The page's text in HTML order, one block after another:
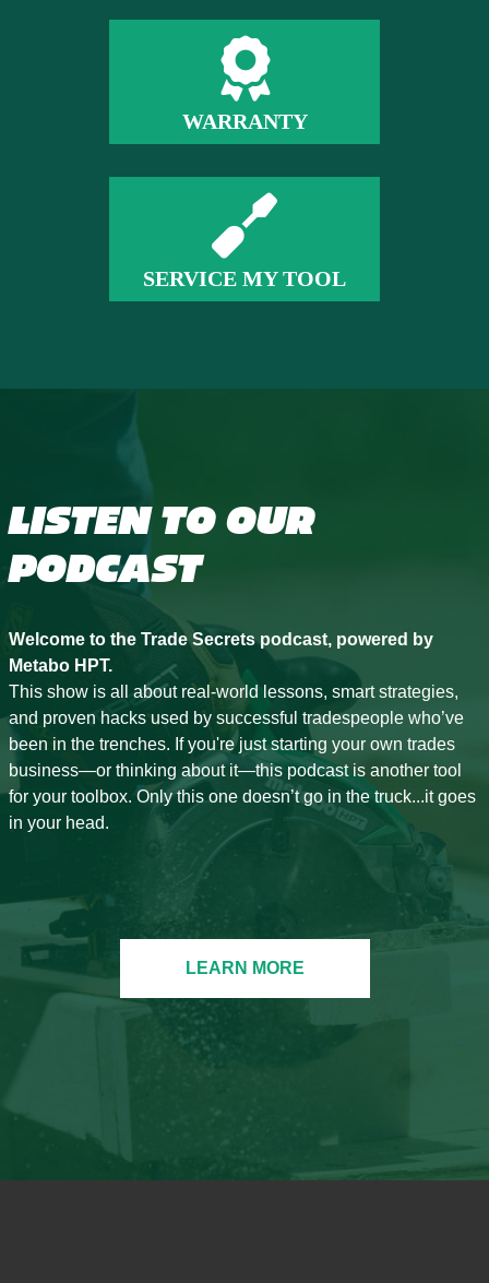
WARRANTY
SERVICE MY TOOL
LISTEN TO OUR
PODCAST
Welcome to the Trade Secrets podcast, powered by
Metabo HPT.
This show is all about real-world lessons, smart strategies,
and proven hacks used by successful tradespeople who’ve
been in the trenches. If you're just starting your own trades
business—or thinking about it—this podcast is another tool
for your toolbox. Only this one doesn’t go in the truck...it goes
in your head.
LEARN MORE